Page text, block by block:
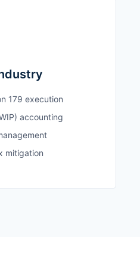
179 execution
accounting
mitigation